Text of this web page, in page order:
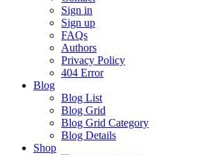
Sign in
Sign up
FAQs
Authors
Privacy Policy
404 Error
Blog
Blog List
Blog Grid
Blog Grid Category
Blog Details
Shop